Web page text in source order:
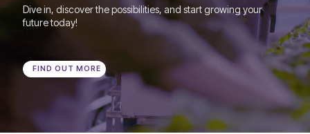
Dive in, discover the possibilities, and start growing your
future today!
FIND OUT MORE